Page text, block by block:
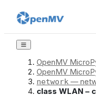
OpenMV
OpenMV
network —
class WLAN –